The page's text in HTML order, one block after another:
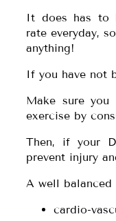
It does has to
rate everyday,
anything!
If you have not
Make sure you
exercise by
Then, if your
prevent injury
A well
cardio-